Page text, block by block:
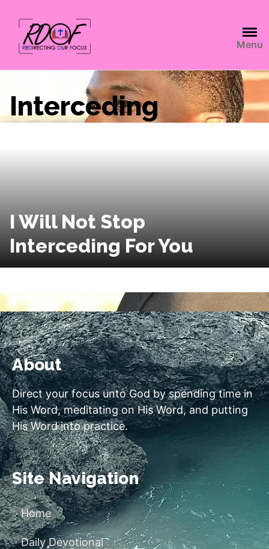
Menu
Interceding
I Will Not Stop
Interceding For You
About
Direct your focus unto God by spending time in
His Word, meditating on His Word, and putting
His Word into practice.
Site Navigation
Home
Daily Devotional